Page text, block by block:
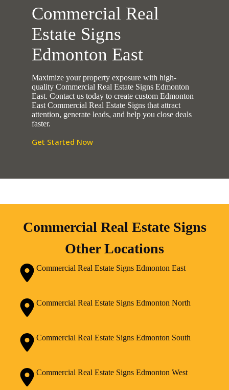
Commercial Real
Estate Signs
Edmonton East
Maximize your property exposure with high-
quality Commercial Real Estate Signs Edmonton
East. Contact us today to create custom Edmonton
East Commercial Real Estate Signs that attract
attention, generate leads, and help you close deals
faster.
Get Started Now
Commercial Real Estate Signs
Other Locations
Commercial Real Estate Signs Edmonton East
Commercial Real Estate Signs Edmonton North
Commercial Real Estate Signs Edmonton South
Commercial Real Estate Signs Edmonton West